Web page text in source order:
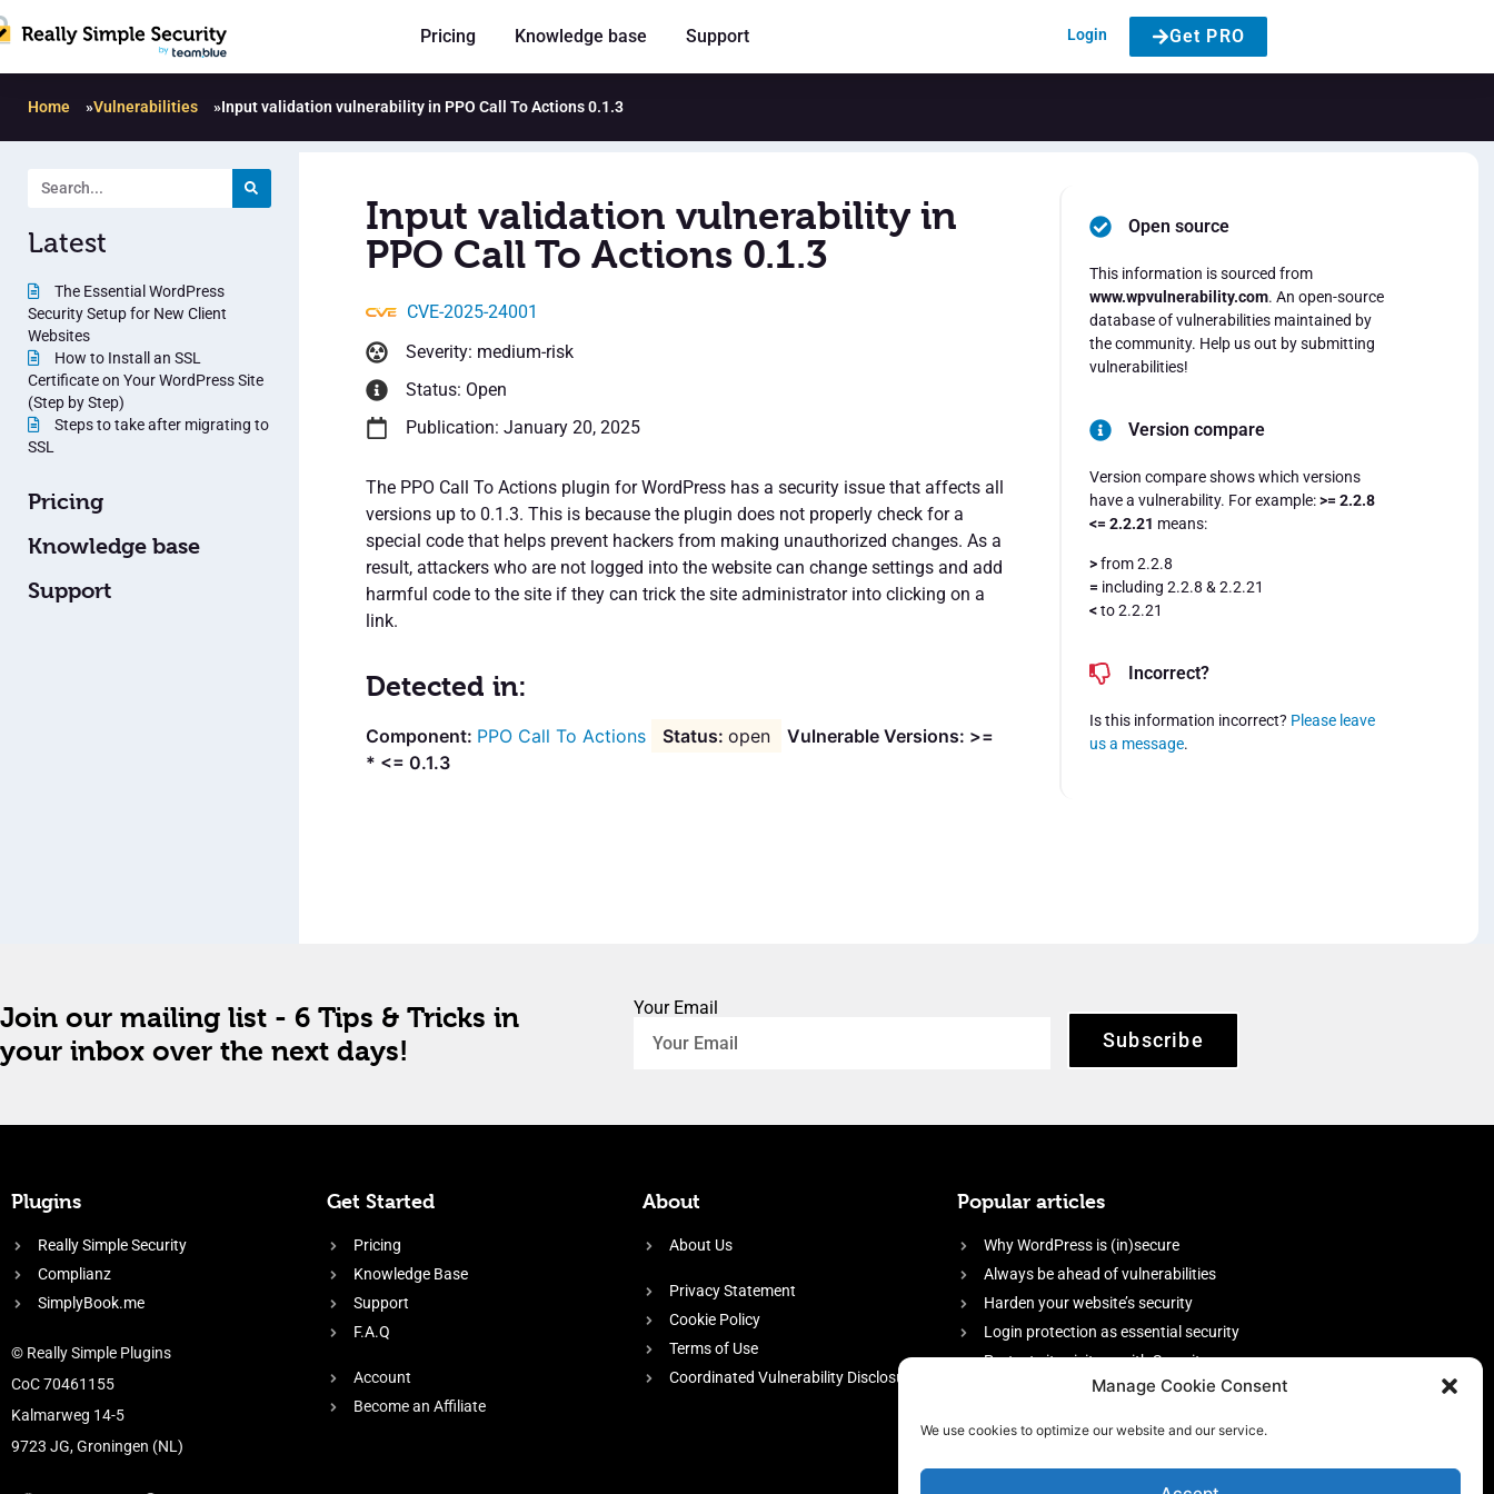
Manage Cookie Consent
We use cookies to optimize our website and our service.
Pricing Knowledge base Support Login Get PRO
Home »Vulnerabilities »Input validation vulnerability in PPO Call To Actions 0.1.3
Latest
The Essential WordPress
Security Setup for New Client
Websites
How to Install an SSL
Certificate on Your WordPress Site
(Step by Step)
Steps to take after migrating to
SSL
Pricing
Knowledge base
Support
Input validation vulnerability in
PPO Call To Actions 0.1.3
CVE-2025-24001
Severity: medium-risk
Status: Open
Publication: January 20, 2025
The PPO Call To Actions plugin for WordPress has a security issue that affects all
versions up to 0.1.3. This is because the plugin does not properly check for a
special code that helps prevent hackers from making unauthorized changes. As a
result, attackers who are not logged into the website can change settings and add
harmful code to the site if they can trick the site administrator into clicking on a
link.
Detected in:
PPO Call To Actions open
Vulnerable Versions: >=
* <= 0.1.3
Open source
This information is sourced from
www.wpvulnerability.com. An open-source
database of vulnerabilities maintained by
the community. Help us out by submitting
vulnerabilities!
Version compare
Version compare shows which versions
have a vulnerability. For example:>= 2.2.8
<= 2.2.21 means:
>from 2.2.8
= including 2.2.8 & 2.2.21
<to 2.2.21
Incorrect?
Is this information incorrect? Please leave
us a message.
Join our mailing list - 6 Tips & Tricks in
your inbox over the next days!
Your Email
Subscribe
Plugins
Really Simple Security
Complianz
SimplyBook.me
© Really Simple Plugins
CoC 70461155
Kalmarweg 14-5
9723 JG, Groningen (NL)
Get Started
Pricing
Knowledge Base
Support
F.A.Q
Account
Become an Affiliate
About
About Us
Privacy Statement
Cookie Policy
Terms of Use
Coordinated Vulnerability Disclosure
Popular articles
Why WordPress is (in)secure
Always be ahead of vulnerabilities
Harden your website’s security
Login protection as essential security
Protect site visitors with Security
firewall